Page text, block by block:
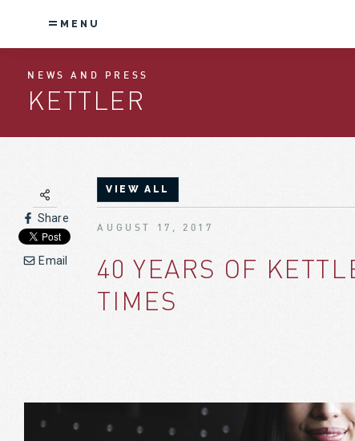
MENU
NEWS AND PRESS
KETTLER
Share
Email
VIEW ALL
AUGUST 17, 2017
40 YEARS OF
TIMES